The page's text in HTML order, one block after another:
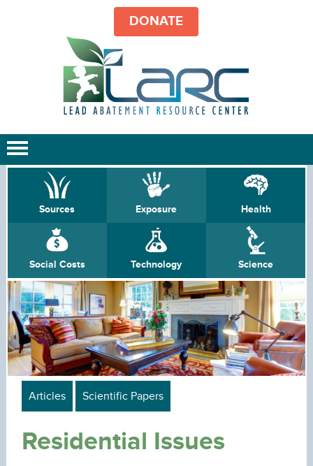
DONATE
Sources Exposure Health
Social Costs Technology Science
Articles Scientific Papers
Residential Issues